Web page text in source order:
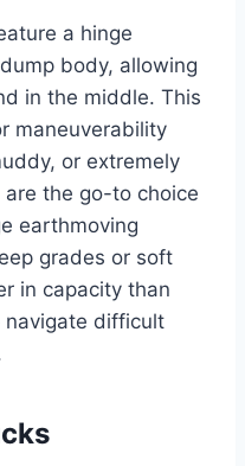
a hinge
body, allowing
in the middle. This
maneuverability
or extremely
are the go-to choice
earthmoving
grades or soft
in capacity than
difficult